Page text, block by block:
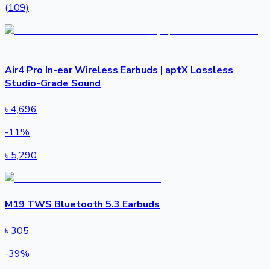
(109)
Air4 Pro In-ear Wireless Earbuds | aptX Lossless
Studio-Grade Sound
৳4,696
-11%
৳ 5,290
M19 TWS Bluetooth 5.3 Earbuds
৳305
-39%